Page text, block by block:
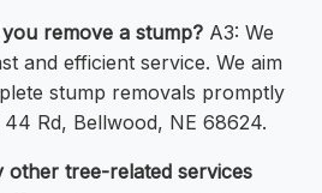
remove a stump? A3: We
and efficient service. We aim
stump removals promptly
Rd, Bellwood, NE 68624.
tree-related services